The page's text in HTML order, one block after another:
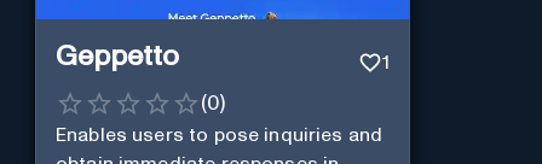
Geppetto 1
(0)
Enables users to pose inquiries and